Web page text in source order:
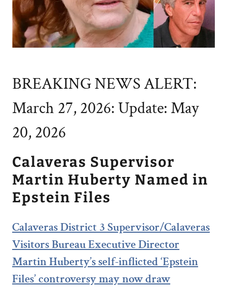
BREAKING NEWS ALERT:
March 27, 2026: Update: May
20, 2026
Calaveras Supervisor
Martin Huberty Named in
Epstein Files
Calaveras District 3 Supervisor/Calaveras
Visitors Bureau Executive Director
Martin Huberty’s self-inflicted ‘Epstein
Files’ controversy may now draw